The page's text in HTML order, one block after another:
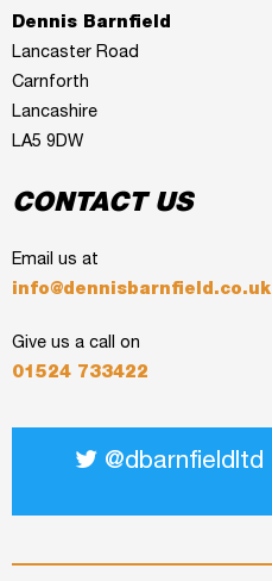
Dennis Barnfield
Lancaster Road
Carnforth
Lancashire
LA5 9DW
CONTACT US
Email us at
info@dennisbarnfield.co.uk
Give us a call on
01524 733422
@dbarnfieldltd